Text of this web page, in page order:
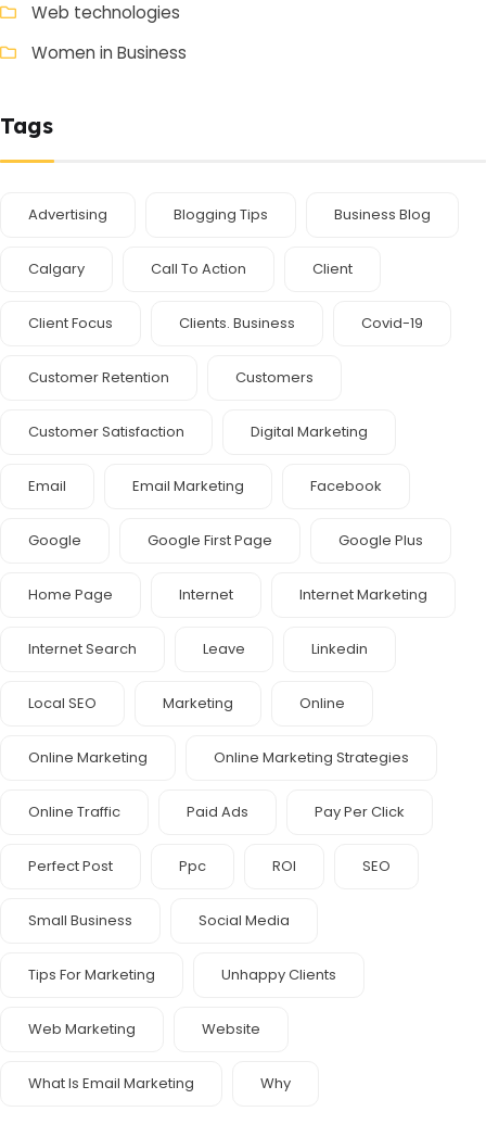
Web technologies
Women in Business
Tags
Advertising Blogging Tips Business Blog
Calgary Call To Action Client
Client Focus Clients. Business Covid-19
Customer Retention Customers
Customer Satisfaction Digital Marketing
Email Email Marketing Facebook
Google Google First Page Google Plus
Home Page Internet Internet Marketing
Internet Search Leave Linkedin
Local SEO Marketing Online
Online Marketing Online Marketing Strategies
Online Traffic Paid Ads Pay Per Click
Perfect Post Ppc ROI SEO
Small Business Social Media
Tips For Marketing Unhappy Clients
Web Marketing Website
What Is Email Marketing Why